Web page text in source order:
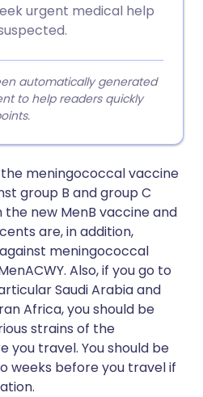
urgent medical help
automatically generated
to help readers quickly
meningococcal vaccine
group B and group C
new MenB vaccine and
are, in addition,
meningococcal
Also, if you go to
Saudi Arabia and
Africa, you should be
strains of the
you travel. You should be
weeks before you travel if